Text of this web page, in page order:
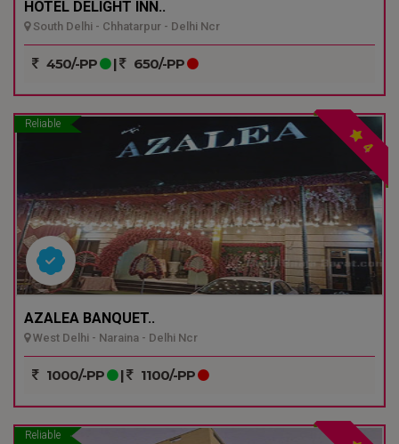
HOTEL DELIGHT INN..
South Delhi - Chhatarpur - Delhi Ncr
450/-PP | 650/-PP
Reliable
4
AZALEA BANQUET..
West Delhi - Naraina - Delhi Ncr
1000/-PP | 1100/-PP
Reliable